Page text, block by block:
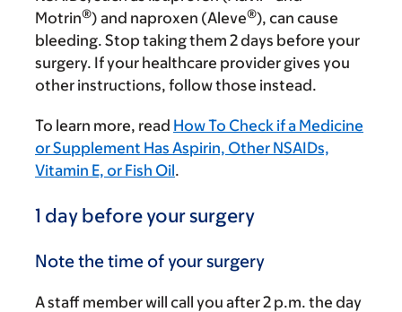
Motrin®) and naproxen (Aleve®), can cause
bleeding. Stop taking them 2 days before your
surgery. If your healthcare provider gives you
other instructions, follow those instead.
To learn more, read How To Check if a Medicine
or Supplement Has Aspirin, Other NSAIDs,
Vitamin E, or Fish Oil.
1 day before your surgery
Note the time of your surgery
A staff member will call you after2 p.m. the day